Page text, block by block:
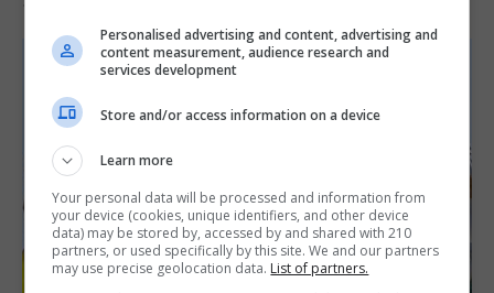
Personalised advertising and content, advertising and
content measurement, audience research and
services development
Store and/or access information on a device
Learn more
Your personal data will be processed and information from
your device (cookies, unique identifiers, and other device
data) may be stored by, accessed by and shared with 210
partners, or used specifically by this site. We and our partners
may use precise geolocation data. List of partners.